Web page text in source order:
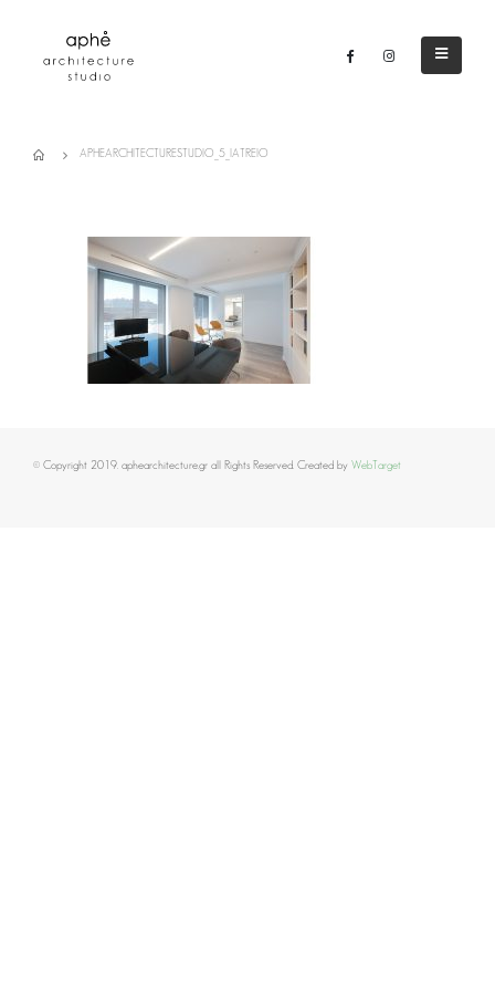
APHEARCHITECTURESTUDIO_5_IATREIO
© Copyright 2019. aphearchitecture.gr all Rights Reserved. Created by WebTarget